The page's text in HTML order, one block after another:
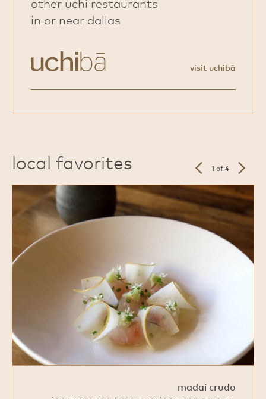
other uchi restaurants
in or near dallas
visit uchibā
local favorites
previous
slide
1 of 4
next
slide
madai crudo